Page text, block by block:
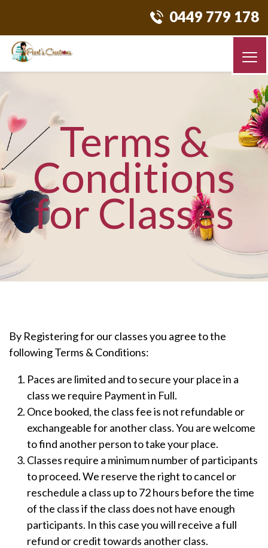
0449 779 178
Terms &
Conditions
for Classes
By Registering for our classes you agree to the
following Terms & Conditions:
Paces are limited and to secure your place in a
class we require Payment in Full.
Once booked, the class fee is not refundable or
exchangeable for another class. You are welcome
to find another person to take your place.
Classes require a minimum number of participants
to proceed. We reserve the right to cancel or
reschedule a class up to 72 hours before the time
of the class if the class does not have enough
participants. In this case you will receive a full
refund or credit towards another class.